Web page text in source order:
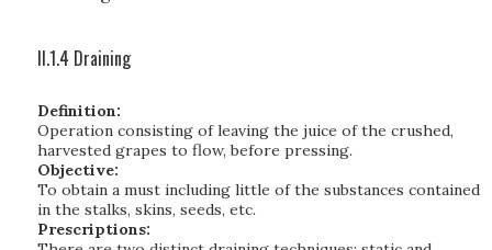
II.1.4 Draining
Definition:
Operation consisting of leaving the juice of the crushed,
harvested grapes to flow, before pressing.
Objective:
To obtain a must including little of the substances contained
in the stalks, skins, seeds, etc.
Prescriptions: